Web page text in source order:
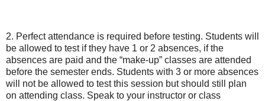
2. Perfect attendance is required before testing. Students will
be allowed to test if they have 1 or 2 absences, if the
absences are paid and the “make-up” classes are attended
before the semester ends. Students with 3 or more absences
will not be allowed to test this session but should still plan
on attending class. Speak to your instructor or class